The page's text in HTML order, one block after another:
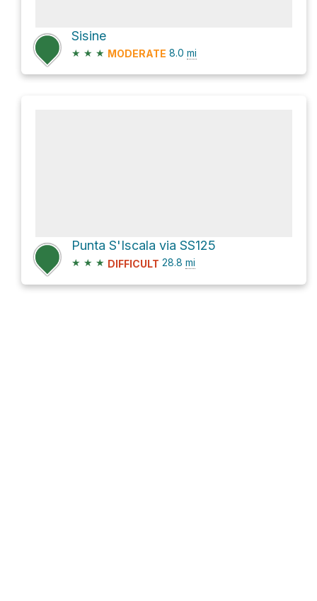
Sisine
★ ★ ★ MODERATE 8.0 mi
Punta S'Iscala via SS125
★ ★ ★ DIFFICULT 28.8 mi